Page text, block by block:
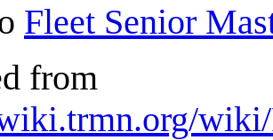
Fleet Senior
from